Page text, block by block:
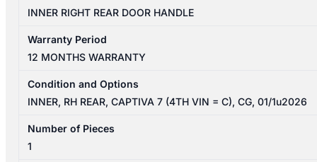
INNER RIGHT REAR DOOR HANDLE
Warranty Period
12 MONTHS WARRANTY
Condition and Options
INNER, RH REAR, CAPTIVA 7 (4TH VIN = C), CG, 01/1u2026
Number of Pieces
1